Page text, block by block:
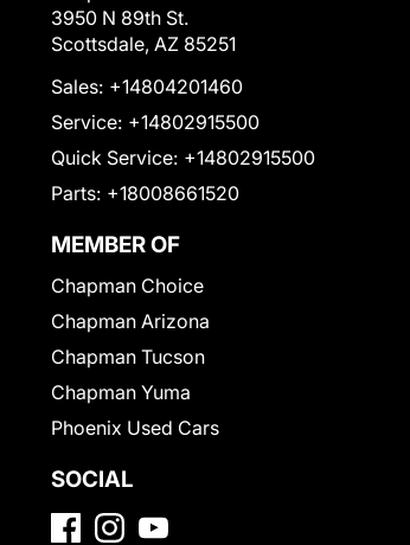
3950 N 89th St.
Scottsdale, AZ 85251
Sales: +14804201460
Service: +14802915500
Quick Service: +14802915500
Parts: +18008661520
MEMBER OF
Chapman Choice
Chapman Arizona
Chapman Tucson
Chapman Yuma
Phoenix Used Cars
SOCIAL